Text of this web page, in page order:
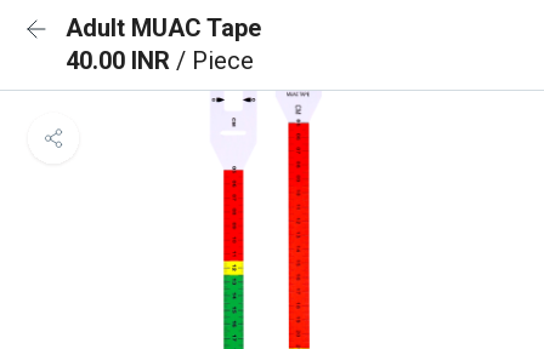
Adult MUAC Tape
40.00 INR / Piece